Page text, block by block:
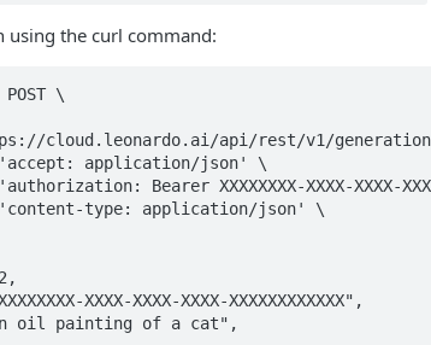
using the curl command:
\